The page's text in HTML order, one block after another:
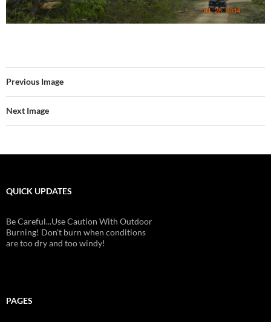
Previous Image
Next Image
QUICK UPDATES
Be Careful...Use Caution With Outdoor
Burning! Don't burn when conditions
are too dry and too windy!
PAGES